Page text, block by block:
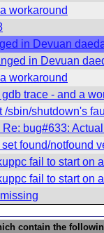
workaround
in Devuan
in Devuan
workaround
trace - and a
/sbin/shutdown's
bug#633:
found/notfound
fail to start on
fail to start on
contain the